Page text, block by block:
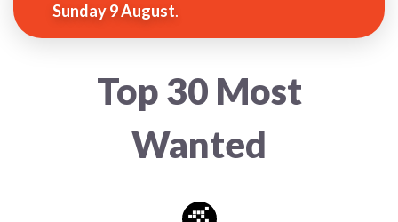
About Us
Sunday 9 August.
Top 30 Most
Wanted